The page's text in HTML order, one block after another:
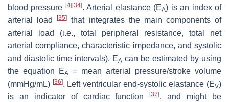
blood pressure [4] [34]. Arterial elastance (EA) is an index of
arterial load[35]
that integrates the main components of
arterial load (i.e., total peripheral resistance, total net
arterial compliance, characteristic impedance, and systolic
and diastolic time intervals). EA can be estimated by using
the equation EA = mean arterial pressure/stroke volume
(mmHg/mL) [36]. Left ventricular end-systolic elastance (EV)
is an indicator of cardiac function[37], and might be